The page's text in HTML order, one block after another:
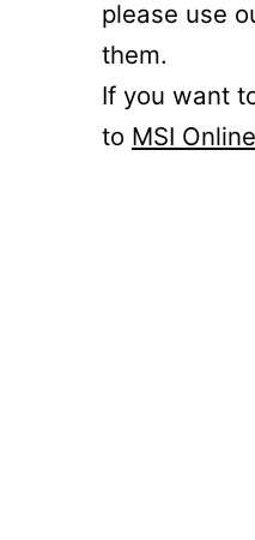
please use
them.
If you want
to MSI